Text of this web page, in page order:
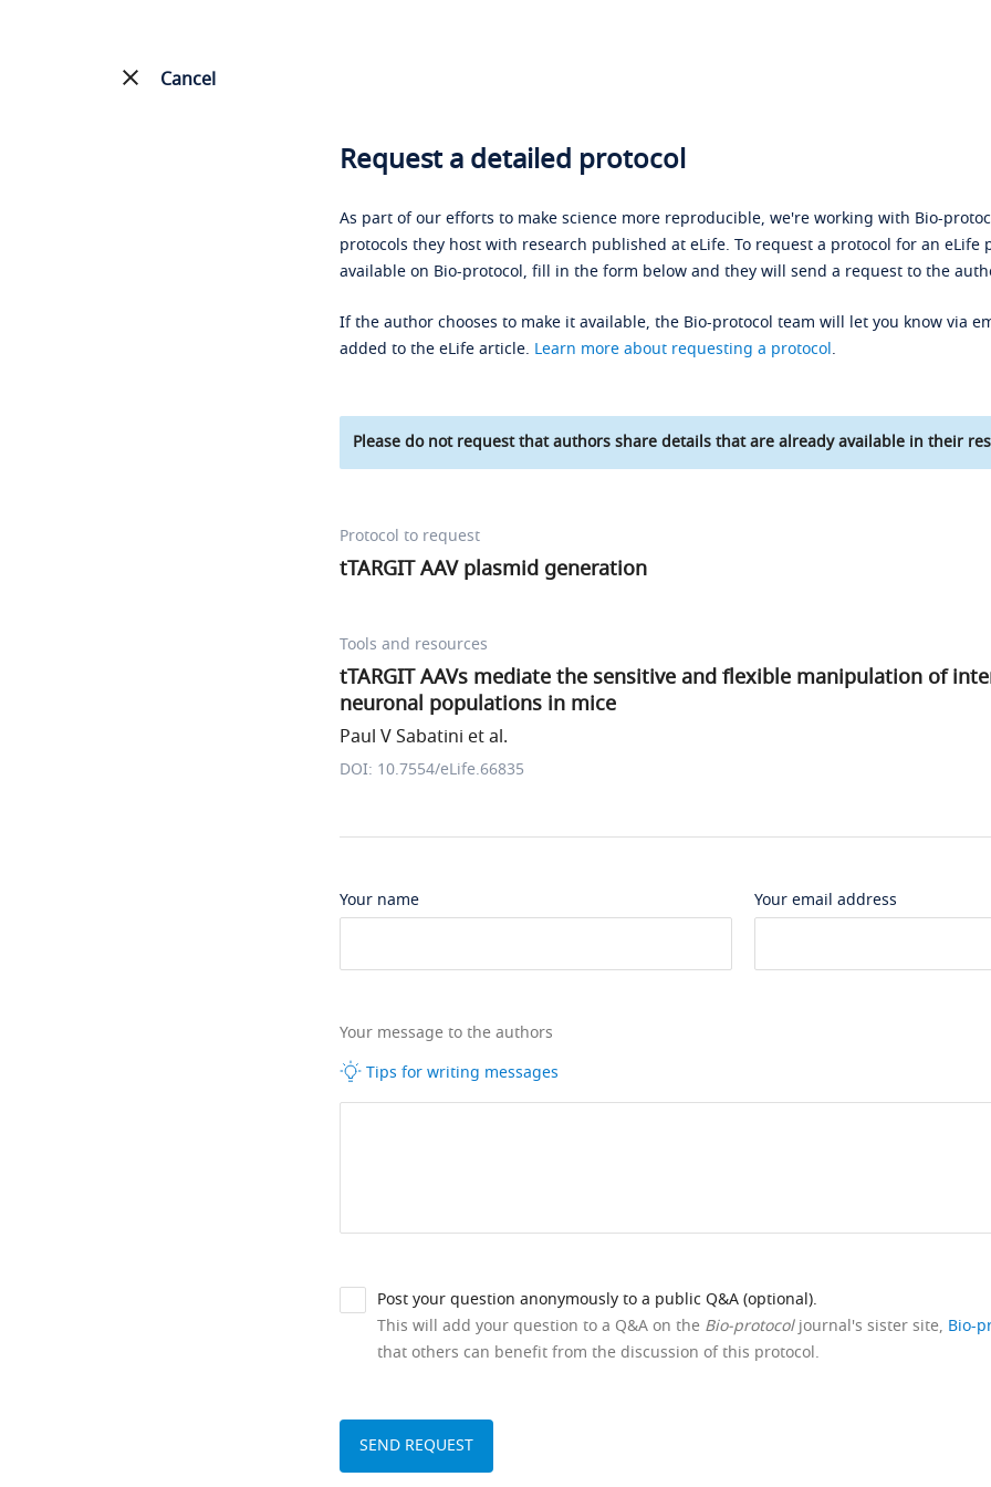
Cancel
Request a detailed protocol
As part of our efforts to make science more reproducible, we're working with Bio-
protocols they host with research published at eLife. To request a protocol for an eLife
available on Bio-protocol, fill in the form below and they will send a request to the
If the author chooses to make it available, the Bio-protocol team will let you know via
added to the eLife article. Learn more about requesting a protocol.
Please do not request that authors share details that are already available in their
Protocol to request
tTARGIT AAV plasmid generation
Tools and resources
tTARGIT AAVs mediate the sensitive and flexible manipulation of
neuronal populations in mice
Paul V Sabatini et al.
DOI: 10.7554/eLife.66835
Your name Your email address
Your message to the authors
Tips for writing messages
Post your question anonymously to a public Q&A (optional).
This will add your question to a Q&A on the Bio-protocoljournal's sister site, Bio-
that others can benefit from the discussion of this protocol.